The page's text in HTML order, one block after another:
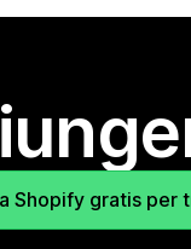
Shopify gratis per